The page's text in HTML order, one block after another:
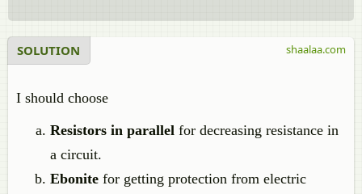
SOLUTION
I should choose
Resistors in parallel for decreasing resistance in
a circuit.
Ebonite for getting protection from electric
shaalaa.com